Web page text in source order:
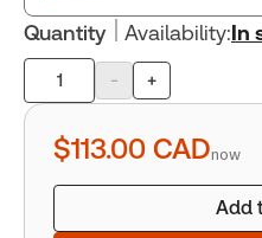
Quantity Availability:In
Product
quantity
- +
$113.00 CADnow
Add